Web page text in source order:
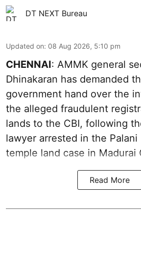
DT NEXT Bureau
Updated on: 08 Aug 2026, 5:10 pm
CHENNAI: AMMK general
Dhinakaran has demanded
government hand over the
the alleged fraudulent
lands to the CBI, following
lawyer arrested in the Palani
temple land case in Madurai
Read More